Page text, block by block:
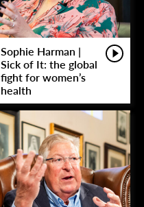
Sophie Harman |
Sick of It: the global
fight for women’s
health